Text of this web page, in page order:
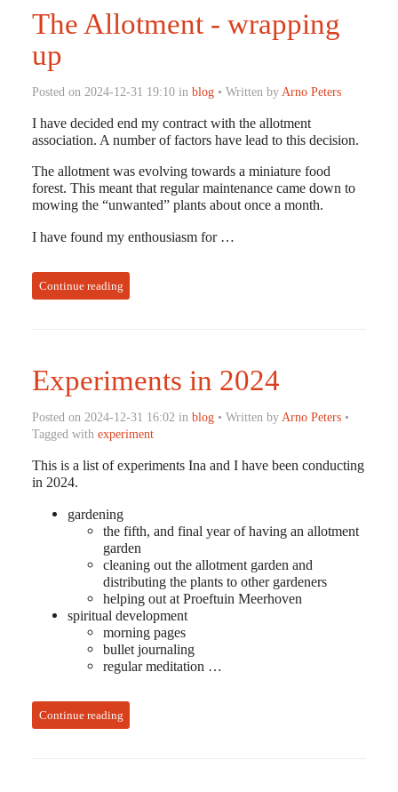
The Allotment - wrapping
up
Posted on 2024-12-31 19:10 in blog• Written by Arno Peters
I have decided end my contract with the allotment
association. A number of factors have lead to this decision.
The allotment was evolving towards a miniature food
forest. This meant that regular maintenance came down to
mowing the “unwanted” plants about once a month.
I have found my enthousiasm for …
Continue reading
Experiments in 2024
Posted on 2024-12-31 16:02 in blog• Written by Arno Peters•
Tagged with experiment
This is a list of experiments Ina and I have been conducting
in 2024.
gardening
the fifth, and final year of having an allotment
garden
cleaning out the allotment garden and
distributing the plants to other gardeners
helping out at Proeftuin Meerhoven
spiritual development
morning pages
bullet journaling
regular meditation …
Continue reading